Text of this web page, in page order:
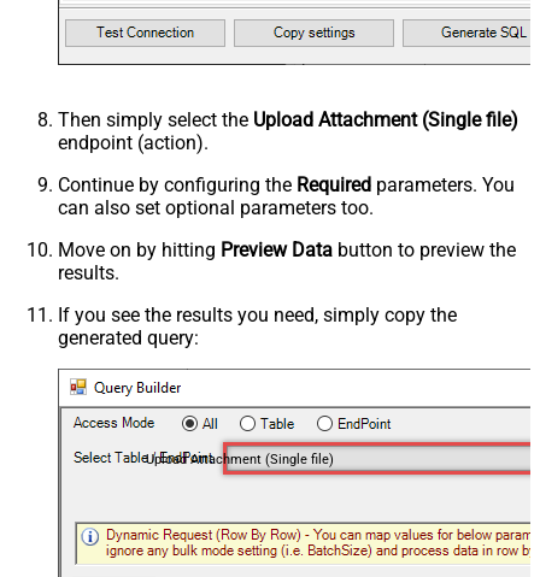
Then simply select the Upload Attachment (Single file)
endpoint (action).
Continue by configuring the Required parameters. You
can also set optional parameters too.
Move on by hitting Preview Data button to preview the
results.
If you see the results you need, simply copy the
generated query:
Upload Attachment (Single file)